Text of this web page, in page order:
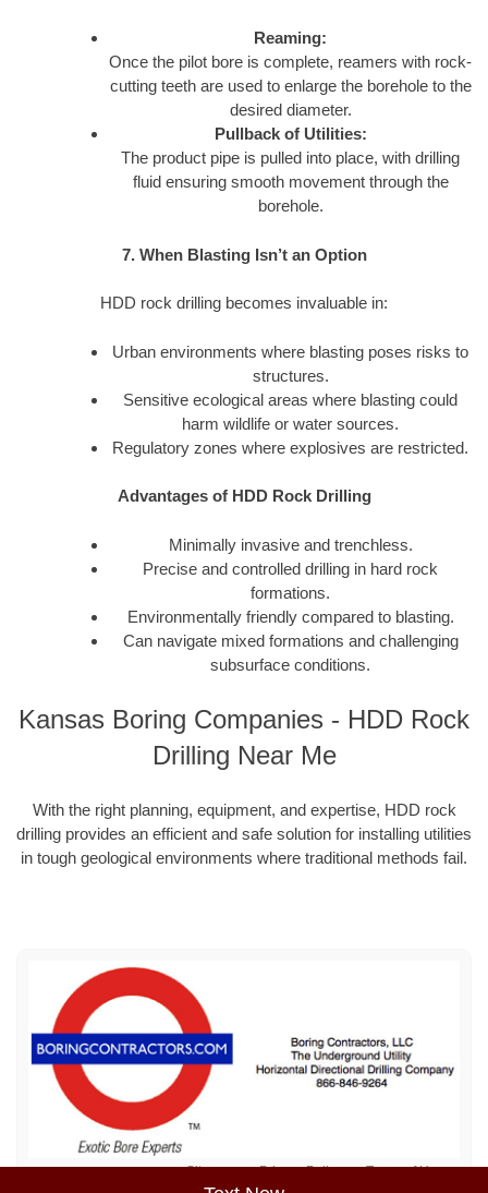
Reaming:
Once the pilot bore is complete, reamers with rock-
cutting teeth are used to enlarge the borehole to the
desired diameter.
Pullback of Utilities:
The product pipe is pulled into place, with drilling
fluid ensuring smooth movement through the
borehole.
7. When Blasting Isn’t an Option
HDD rock drilling becomes invaluable in:
Urban environments where blasting poses risks to
structures.
Sensitive ecological areas where blasting could
harm wildlife or water sources.
Regulatory zones where explosives are restricted.
Advantages of HDD Rock Drilling
Minimally invasive and trenchless.
Precise and controlled drilling in hard rock
formations.
Environmentally friendly compared to blasting.
Can navigate mixed formations and challenging
subsurface conditions.
Kansas Boring Companies - HDD Rock
Drilling Near Me
With the right planning, equipment, and expertise, HDD rock
drilling provides an efficient and safe solution for installing utilities
in tough geological environments where traditional methods fail.
Sitemap Privacy Policy Terms of Use